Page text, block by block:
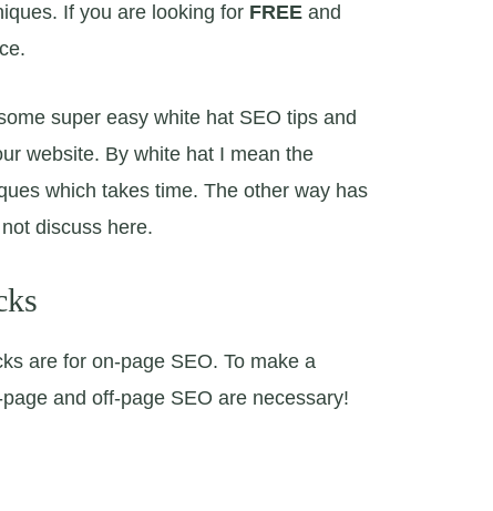
If you are looking for FREE and
super easy white hat SEO tips and
website. By white hat I mean the
which takes time. The other way has
discuss here.
are for on-page SEO. To make a
and off-page SEO are necessary!